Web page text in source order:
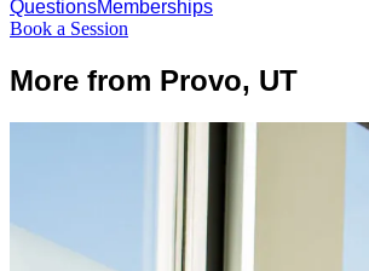
QuestionsMemberships
Book a Session
More from Provo, UT